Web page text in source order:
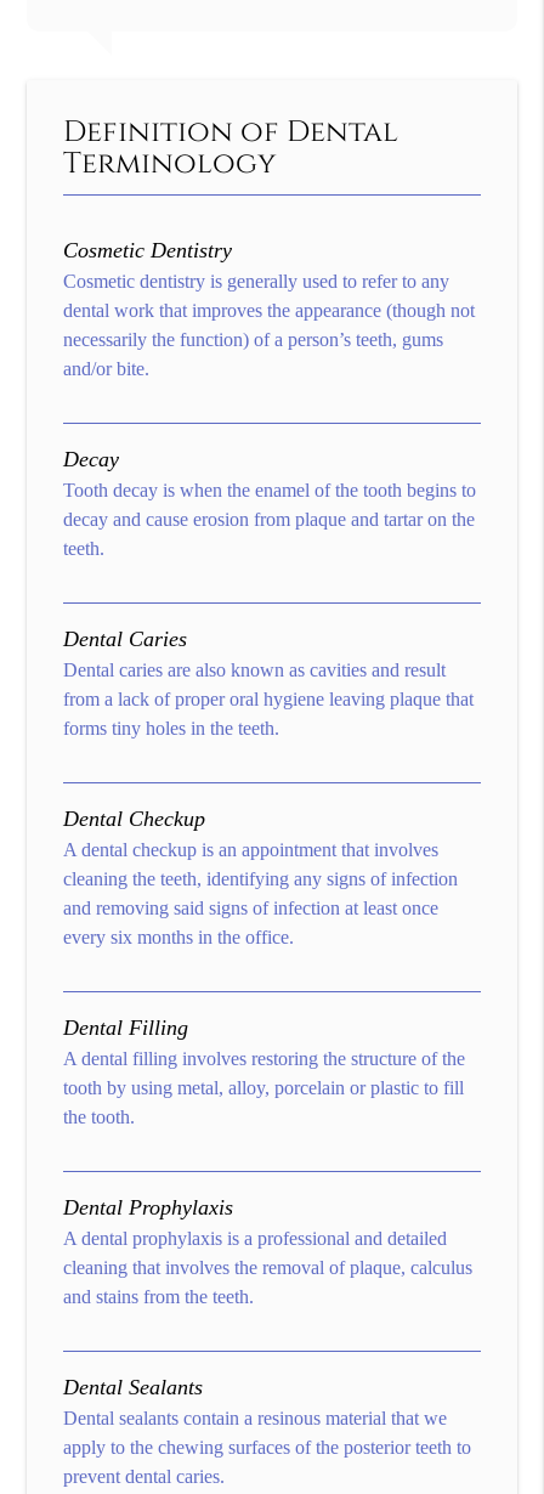
Definition of Dental
Terminology
Cosmetic Dentistry
Cosmetic dentistry is generally used to refer to any
dental work that improves the appearance (though not
necessarily the function) of a person’s teeth, gums
and/or bite.
Decay
Tooth decay is when the enamel of the tooth begins to
decay and cause erosion from plaque and tartar on the
teeth.
Dental Caries
Dental caries are also known as cavities and result
from a lack of proper oral hygiene leaving plaque that
forms tiny holes in the teeth.
Dental Checkup
A dental checkup is an appointment that involves
cleaning the teeth, identifying any signs of infection
and removing said signs of infection at least once
every six months in the office.
Dental Filling
A dental filling involves restoring the structure of the
tooth by using metal, alloy, porcelain or plastic to fill
the tooth.
Dental Prophylaxis
A dental prophylaxis is a professional and detailed
cleaning that involves the removal of plaque, calculus
and stains from the teeth.
Dental Sealants
Dental sealants contain a resinous material that we
apply to the chewing surfaces of the posterior teeth to
prevent dental caries.